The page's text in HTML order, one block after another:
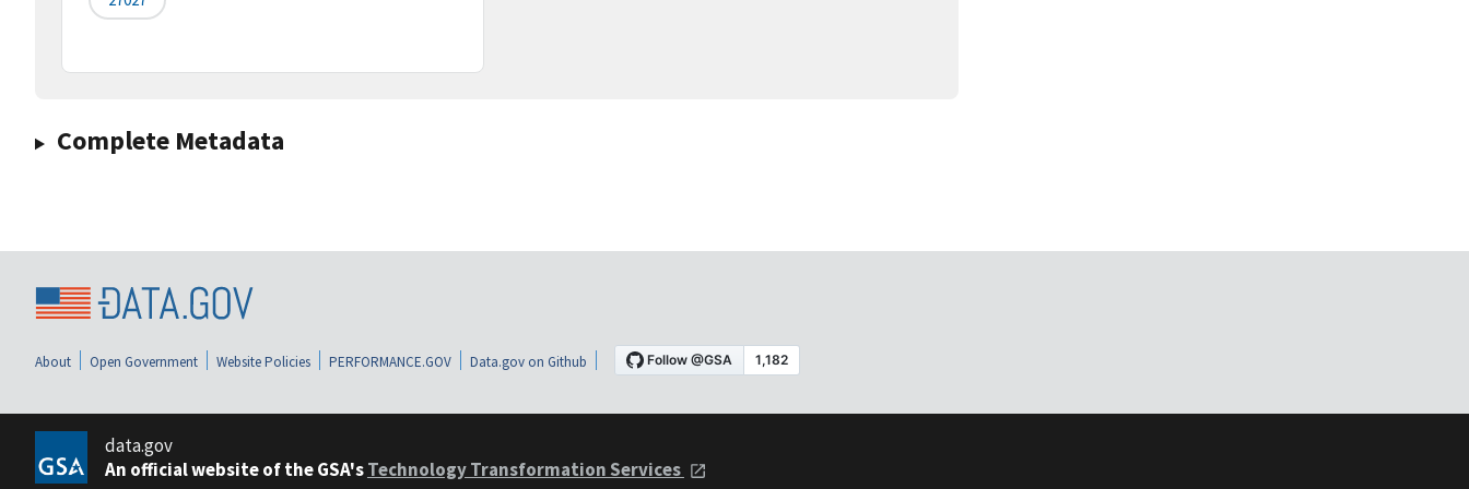
Complete Metadata
About Open Government Website Policies PERFORMANCE.GOV Data.gov on Github
data.gov
An official website of the GSA'sTechnology Transformation Services